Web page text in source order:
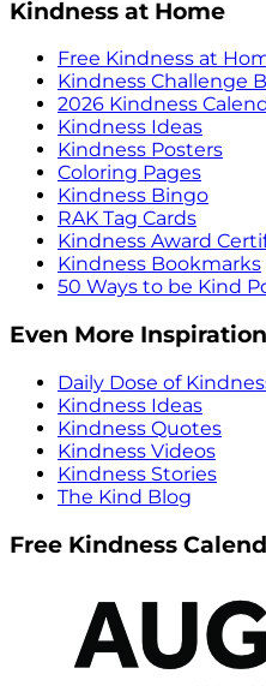
Kindness at Home
Free Kindness at
Kindness Challenge
2026 Kindness
Kindness Ideas
Kindness Posters
Coloring Pages
Kindness Bingo
RAK Tag Cards
Kindness Award
Kindness Bookmarks
50 Ways to be Kind
Even More Inspiration
Daily Dose of
Kindness Ideas
Kindness Quotes
Kindness Videos
Kindness Stories
The Kind Blog
Free Kindness